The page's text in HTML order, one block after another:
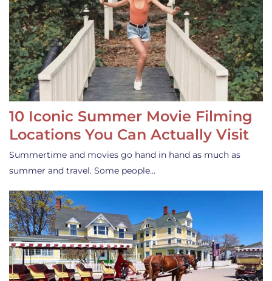
10 Iconic Summer Movie Filming
Locations You Can Actually Visit
Summertime and movies go hand in hand as much as
summer and travel. Some people…